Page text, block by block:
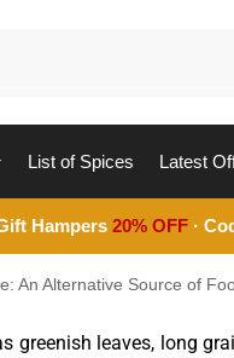
List of Spices Latest
Hampers20% OFF ·
An Alternative Source of
greenish leaves, long